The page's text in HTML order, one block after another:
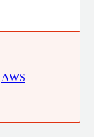
AWS